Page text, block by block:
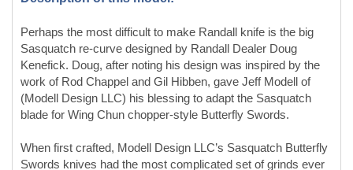
When first crafted, Modell Design LLC’s Sasquatch Butterfly
Swords knives had the most complicated set of grinds ever
done on modern Chinese Butterfly Swords (and any
surviving antiques that have come to our attention). It is
extraordinarily difficult to achieve the lengthy intersection line
of the primary grind and long swage. First place for difficulty
has been given up to Modell Design LLC’s Nightmare Grind
Butterfly Swords and their concave/convex Bowie Lt. design,
but these are still a BJD milestone.